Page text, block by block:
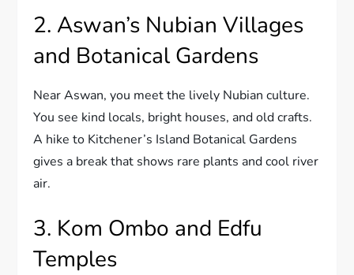
2. Aswan’s Nubian Villages
and Botanical Gardens
Near Aswan, you meet the lively Nubian culture.
You see kind locals, bright houses, and old crafts.
A hike to Kitchener’s Island Botanical Gardens
gives a break that shows rare plants and cool river
air.
3. Kom Ombo and Edfu
Temples